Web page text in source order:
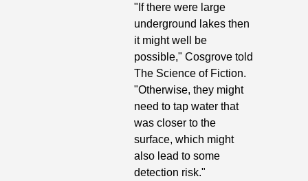
"If there were large
underground lakes then
it might well be
possible," Cosgrove told
The Science of Fiction.
"Otherwise, they might
need to tap water that
was closer to the
surface, which might
also lead to some
detection risk."